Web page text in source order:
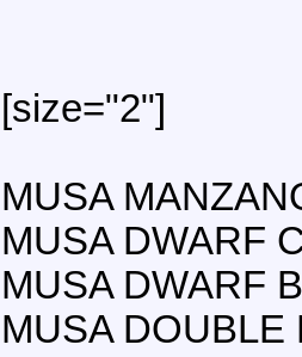
[size="2"]
MUSA
MUSA DWARF
MUSA DWARF
MUSA DOUBLE